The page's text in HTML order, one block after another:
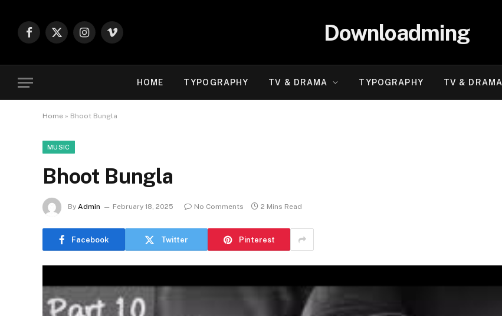
Facebook
X
Instagram
Vimeo Downloadming
HOME TYPOGRAPHY TV & DRAMA TYPOGRAPHY TV & DRAMA
Home » Bhoot Bungla
MUSIC
Bhoot Bungla
By Admin February 18, 2025 No Comments 2 Mins Read
Facebook Twitter Pinterest